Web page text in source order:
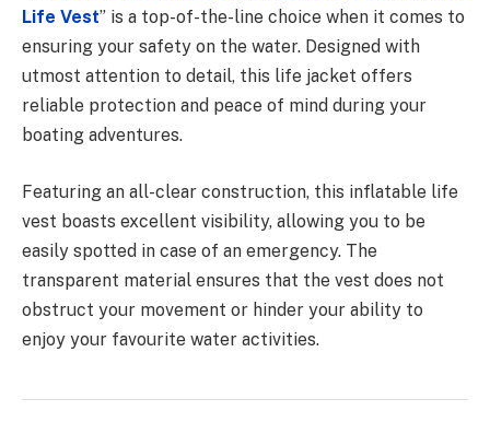
Life Vest” is a top-of-the-line choice when it comes to
ensuring your safety on the water. Designed with
utmost attention to detail, this life jacket offers
reliable protection and peace of mind during your
boating adventures.
Featuring an all-clear construction, this inflatable life
vest boasts excellent visibility, allowing you to be
easily spotted in case of an emergency. The
transparent material ensures that the vest does not
obstruct your movement or hinder your ability to
enjoy your favourite water activities.